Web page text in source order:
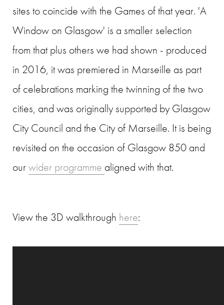
sites to coincide with the Games of that year. 'A
Window on Glasgow' is a smaller selection
from that plus others we had shown - produced
in 2016, it was premiered in Marseille as part
of celebrations marking the twinning of the two
cities, and was originally supported by Glasgow
City Council and the City of Marseille. It is being
revisited on the occasion of Glasgow 850 and
ourwider programme aligned with that.
View the 3D walkthrough here: